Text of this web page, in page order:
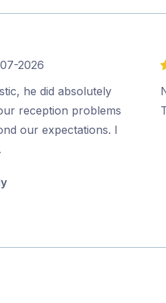
2026
he did absolutely
reception problems
our expectations. I
5